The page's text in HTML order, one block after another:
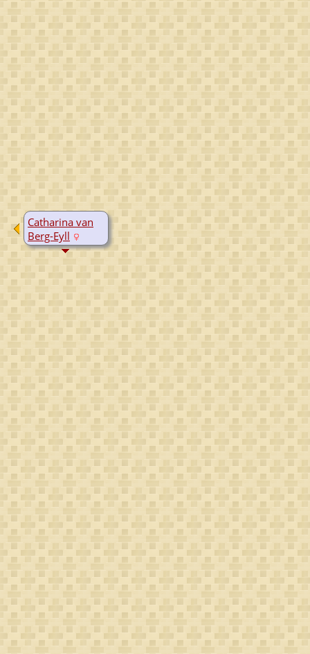
Catharina van
Berg-Eyll
B:1520
D:
Yes, date
unknown